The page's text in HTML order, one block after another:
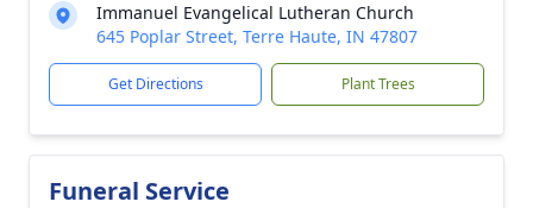
Immanuel Evangelical Lutheran Church
645 Poplar Street, Terre Haute, IN 47807
Get Directions Plant Trees
Funeral Service